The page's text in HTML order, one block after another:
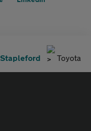
Stapleford Toyota